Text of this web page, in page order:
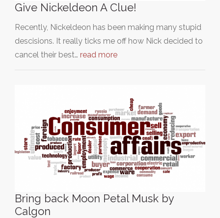
Give Nickeldeon A Clue!
Recently, Nickeldeon has been making many stupid
descisions. It really ticks me off how Nick decided to
cancel their best… read more
Bring back Moon Petal Musk by
Calgon